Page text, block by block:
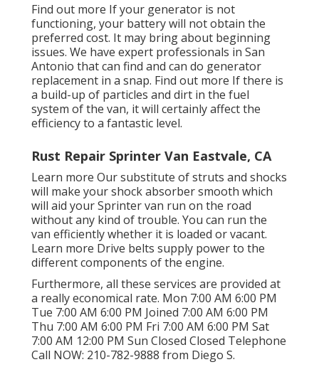
Find out more If your generator is not
functioning, your battery will not obtain the
preferred cost. It may bring about beginning
issues. We have expert professionals in San
Antonio that can find and can do generator
replacement in a snap. Find out more If there is
a build-up of particles and dirt in the fuel
system of the van, it will certainly affect the
efficiency to a fantastic level.
Rust Repair Sprinter Van Eastvale, CA
Learn more Our substitute of struts and shocks
will make your shock absorber smooth which
will aid your Sprinter van run on the road
without any kind of trouble. You can run the
van efficiently whether it is loaded or vacant.
Learn more Drive belts supply power to the
different components of the engine.
Furthermore, all these services are provided at
a really economical rate. Mon 7:00 AM 6:00 PM
Tue 7:00 AM 6:00 PM Joined 7:00 AM 6:00 PM
Thu 7:00 AM 6:00 PM Fri 7:00 AM 6:00 PM Sat
7:00 AM 12:00 PM Sun Closed Closed Telephone
Call NOW: 210-782-9888 from Diego S.